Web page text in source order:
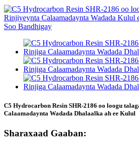
C5 Hydrocarbon Resin SHR-2186 oo loogu
Calaamadaynta Wadada Dhalaalka ah ee Kulul
Sharaxaad Gaaban: